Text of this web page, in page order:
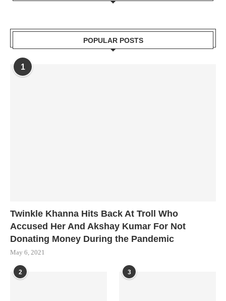
POPULAR POSTS
1
Twinkle Khanna Hits Back At Troll Who
Accused Her And Akshay Kumar For Not
Donating Money During the Pandemic
May 6, 2021
2 3